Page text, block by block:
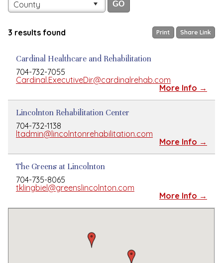
County
Print Share Link
3 results found
Cardinal Healthcare and Rehabilitation
704-732-7055
Cardinal.ExecutiveDir@cardinalrehab.com
More Info →
Lincolnton Rehabilitation Center
704-732-1138
ltadmin@lincolntonrehabilitation.com
More Info →
The Greens at Lincolnton
704-735-8065
tklingbiel@greenslincolnton.com
More Info →